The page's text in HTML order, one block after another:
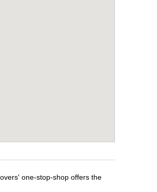
one-stop-shop offers the